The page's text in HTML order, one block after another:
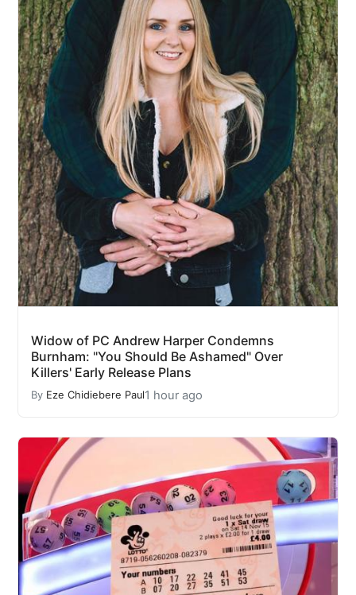
Widow of PC Andrew Harper Condemns
Burnham: "You Should Be Ashamed" Over
Killers' Early Release Plans
By Eze Chidiebere Paul1 hour ago